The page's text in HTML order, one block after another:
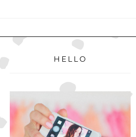
PRIMARY
SIDEBAR
HELLO